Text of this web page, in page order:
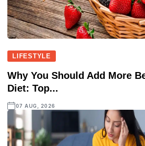
LIFESTYLE
Why You Should Add More
Diet: Top...
07 AUG, 2026